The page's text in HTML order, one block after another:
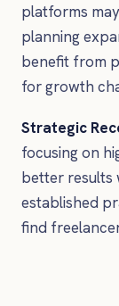
platforms
planning
benefit from
for growth
Strategic
focusing on
better results
established
find